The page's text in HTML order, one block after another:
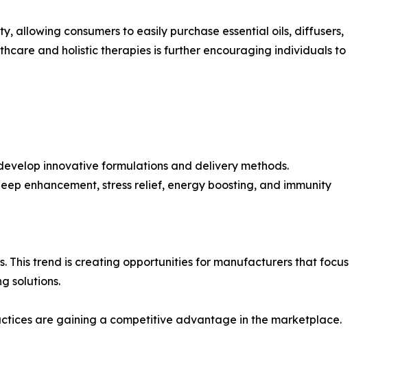
consumers to easily purchase essential oils, diffusers,
and holistic therapies is further encouraging individuals to
innovative formulations and delivery methods.
enhancement, stress relief, energy boosting, and immunity
This trend is creating opportunities for manufacturers that focus
solutions.
are gaining a competitive advantage in the marketplace.